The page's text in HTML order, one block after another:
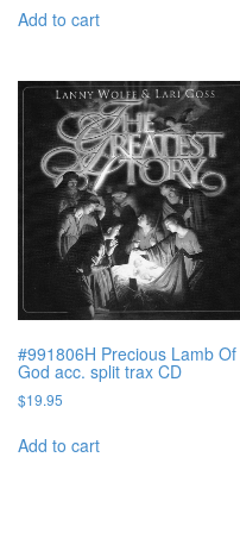
Add to cart
#991806H Precious Lamb Of
God acc. split trax CD
$19.95
Add to cart